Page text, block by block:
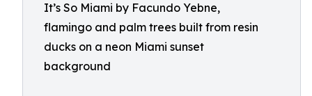
It’s So Miami by Facundo Yebne,
flamingo and palm trees built from resin
ducks on a neon Miami sunset
background